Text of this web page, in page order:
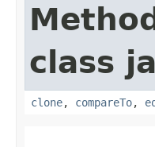
class
clone, compareTo,